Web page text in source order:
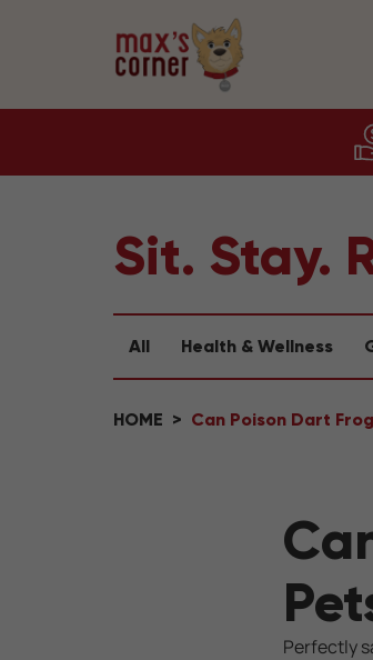
Sit. Stay.
All Health & Wellness
HOME Can Poison Dart
Perfectly